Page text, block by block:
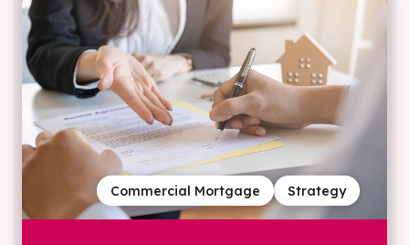
Strategy
Commercial Mortgage